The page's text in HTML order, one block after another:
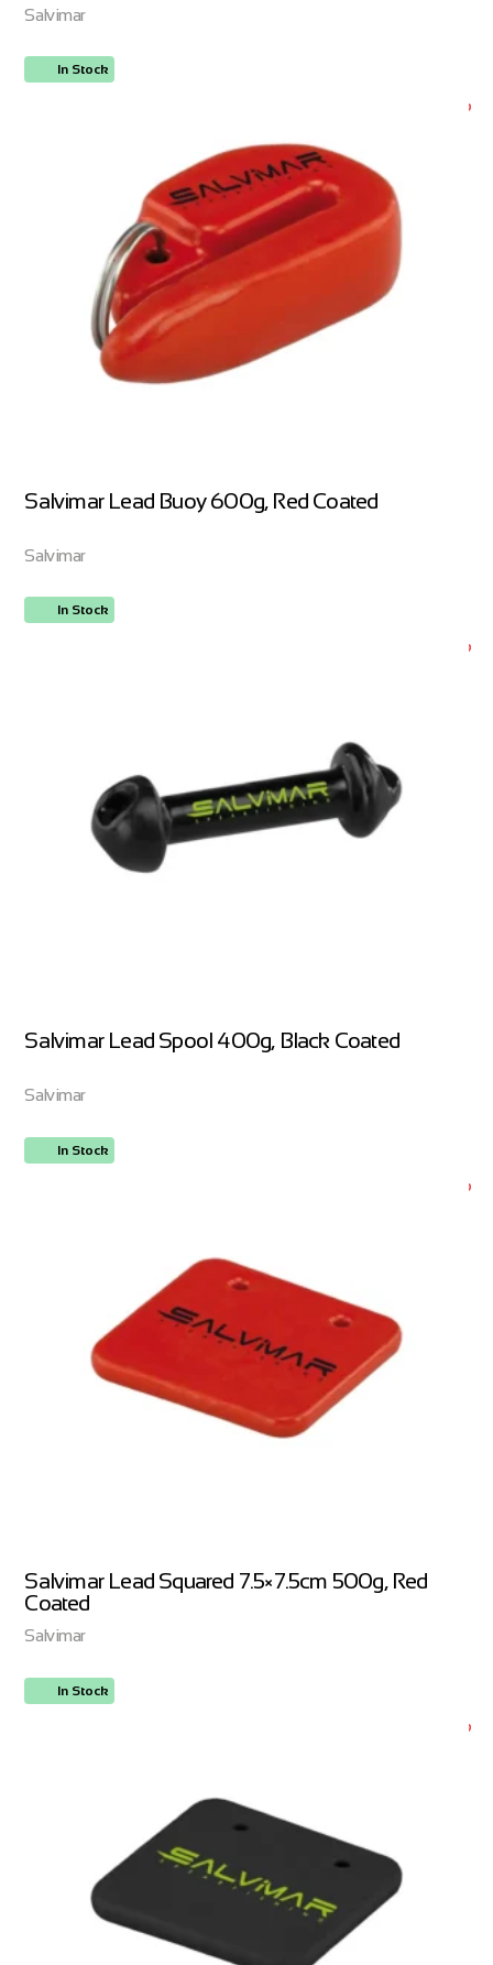
Salvimar
In Stock
Salvimar Lead Buoy 600g, Red Coated
Salvimar
In Stock
Salvimar Lead Spool 400g, Black Coated
Salvimar
In Stock
Salvimar Lead Squared 7.5×7.5cm 500g, Red
Coated
Salvimar
In Stock